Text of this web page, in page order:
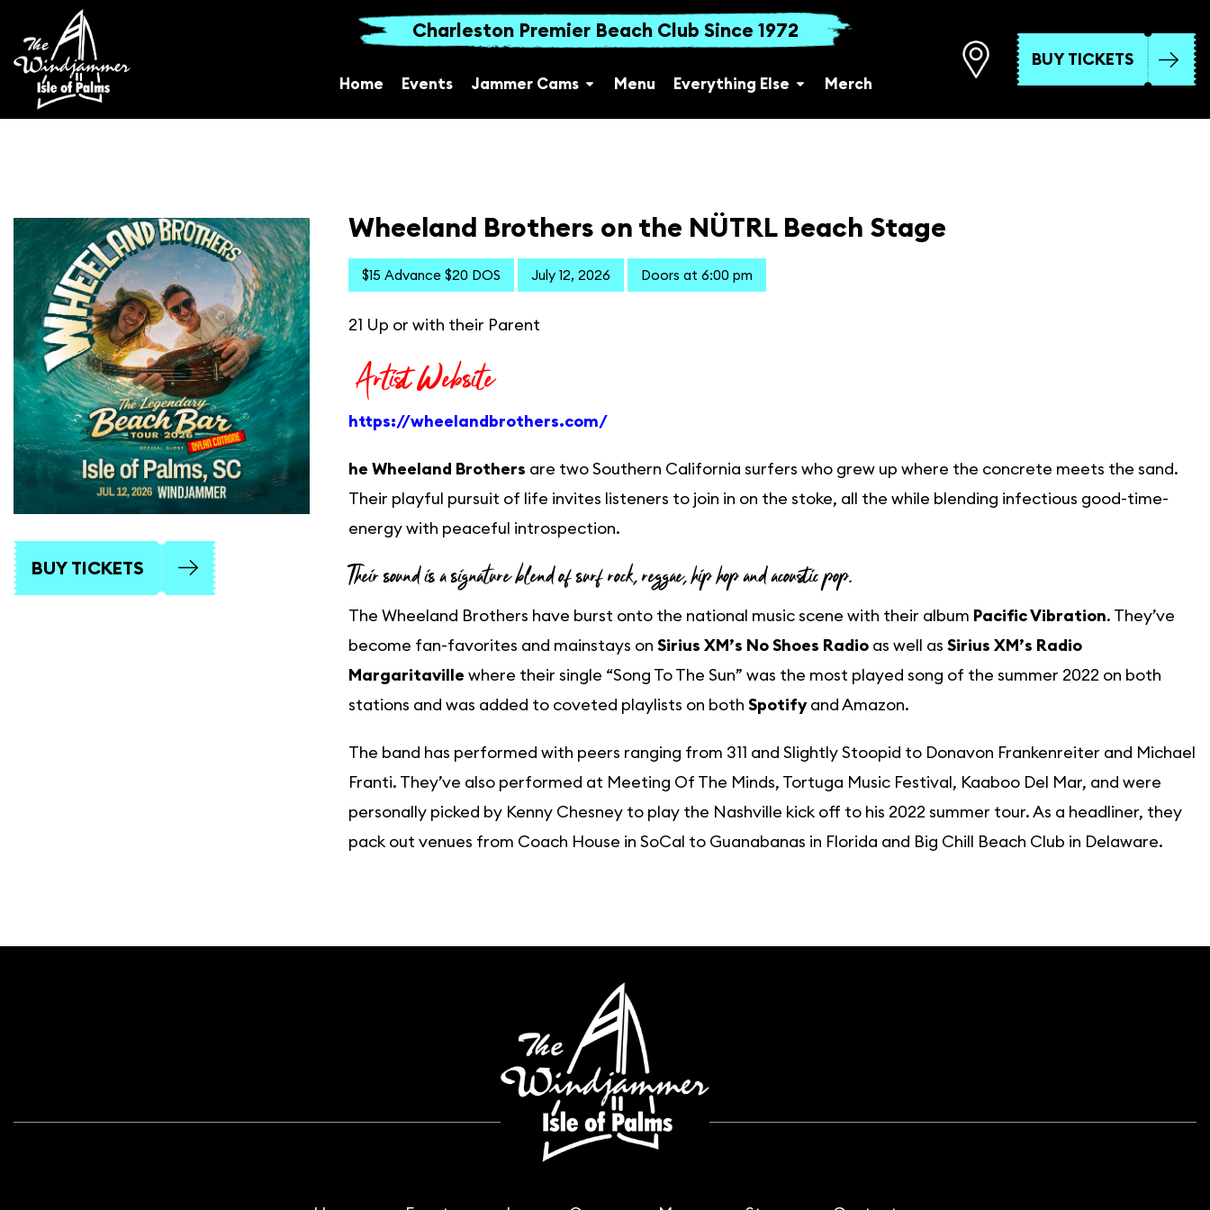
Charleston Premier Beach Club Since 1972
Home Events Jammer Cams Menu Everything Else Merch
BUY TICKETS
BUY TICKETS
Wheeland Brothers on the NÜTRL Beach Stage
$15 Advance $20 DOS July 12, 2026 Doors at 6:00 pm
21 Up or with their Parent
Artist Website
https://wheelandbrothers.com/
he Wheeland Brothers are two Southern California surfers who grew up where the concrete meets the sand.
Their playful pursuit of life invites listeners to join in on the stoke, all the while blending infectious good-time-
energy with peaceful introspection.
Their sound is a signature blend of surf rock, reggae, hip hop and acoustic pop.
The Wheeland Brothers have burst onto the national music scene with their album Pacific Vibration. They’ve
become fan-favorites and mainstays on Sirius XM’s No Shoes Radioas well as Sirius XM’s Radio
Margaritaville where their single “Song To The Sun” was the most played song of the summer 2022 on both
stations and was added to coveted playlists on both Spotifyand Amazon.
The band has performed with peers ranging from 311 and Slightly Stoopid to Donavon Frankenreiter and Michael
Franti. They’ve also performed at Meeting Of The Minds, Tortuga Music Festival, Kaaboo Del Mar, and were
personally picked by Kenny Chesney to play the Nashville kick off to his 2022 summer tour. As a headliner, they
pack out venues from Coach House in SoCal to Guanabanas in Florida and Big Chill Beach Club in Delaware.